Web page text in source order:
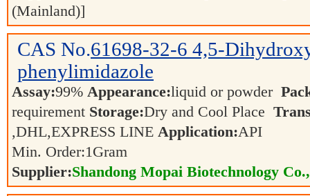
(Mainland)]
CAS No.61698-32-6 4,5-
phenylimidazole
Assay:99% Appearance:liquid or powder
requirement Storage:Dry and Cool Place
,DHL,EXPRESS LINE Application:API
Min. Order:1Gram
Supplier:Shandong Mopai Biotechnology